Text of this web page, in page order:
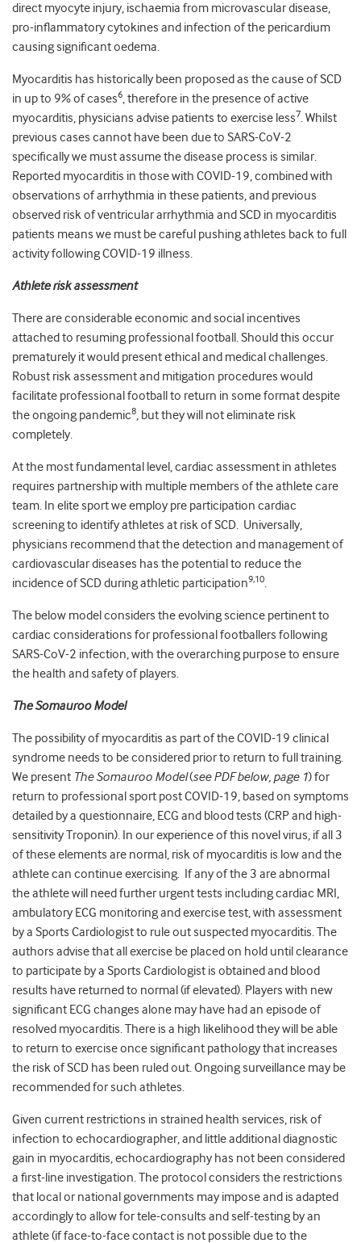
direct myocyte injury, ischaemia from microvascular disease,
pro-inflammatory cytokines and infection of the pericardium
causing significant oedema.
Myocarditis has historically been proposed as the cause of SCD
in up to 9% of cases6, therefore in the presence of active
myocarditis, physicians advise patients to exercise less7. Whilst
previous cases cannot have been due to SARS-CoV-2
specifically we must assume the disease process is similar.
Reported myocarditis in those with COVID-19, combined with
observations of arrhythmia in these patients, and previous
observed risk of ventricular arrhythmia and SCD in myocarditis
patients means we must be careful pushing athletes back to full
activity following COVID-19 illness.
Athlete risk assessment
There are considerable economic and social incentives
attached to resuming professional football. Should this occur
prematurely it would present ethical and medical challenges.
Robust risk assessment and mitigation procedures would
facilitate professional football to return in some format despite
the ongoing pandemic8, but they will not eliminate risk
completely.
At the most fundamental level, cardiac assessment in athletes
requires partnership with multiple members of the athlete care
team. In elite sport we employ pre participation cardiac
screening to identify athletes at risk of SCD. Universally,
physicians recommend that the detection and management of
cardiovascular diseases has the potential to reduce the
incidence of SCD during athletic participation9,10.
The below model considers the evolving science pertinent to
cardiac considerations for professional footballers following
SARS-CoV-2 infection, with the overarching purpose to ensure
the health and safety of players.
The Somauroo Model
The possibility of myocarditis as part of the COVID-19 clinical
syndrome needs to be considered prior to return to full training.
We present The Somauroo Model(see PDF below, page 1) for
return to professional sport post COVID-19, based on symptoms
detailed by a questionnaire, ECG and blood tests (CRP and high-
sensitivity Troponin). In our experience of this novel virus, if all 3
of these elements are normal, risk of myocarditis is low and the
athlete can continue exercising. If any of the 3 are abnormal
the athlete will need further urgent tests including cardiac MRI,
ambulatory ECG monitoring and exercise test, with assessment
by a Sports Cardiologist to rule out suspected myocarditis. The
authors advise that all exercise be placed on hold until clearance
to participate by a Sports Cardiologist is obtained and blood
results have returned to normal (if elevated). Players with new
significant ECG changes alone may have had an episode of
resolved myocarditis. There is a high likelihood they will be able
to return to exercise once significant pathology that increases
the risk of SCD has been ruled out. Ongoing surveillance may be
recommended for such athletes.
Given current restrictions in strained health services, risk of
infection to echocardiographer, and little additional diagnostic
gain in myocarditis, echocardiography has not been considered
a first-line investigation. The protocol considers the restrictions
that local or national governments may impose and is adapted
accordingly to allow for tele-consults and self-testing by an
athlete (if face-to-face contact is not possible due to the